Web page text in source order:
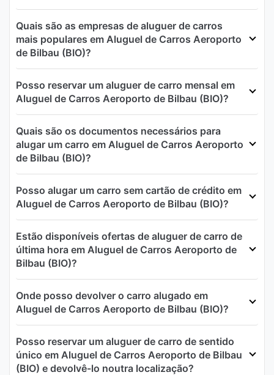
Quais são as empresas de aluguer de carros
mais populares em Aluguel de Carros Aeroporto
de Bilbau (BIO)?
Posso reservar um aluguer de carro mensal em
Aluguel de Carros Aeroporto de Bilbau (BIO)?
Quais são os documentos necessários para
alugar um carro em Aluguel de Carros Aeroporto
de Bilbau (BIO)?
Posso alugar um carro sem cartão de crédito em
Aluguel de Carros Aeroporto de Bilbau (BIO)?
Estão disponíveis ofertas de aluguer de carro de
última hora em Aluguel de Carros Aeroporto de
Bilbau (BIO)?
Onde posso devolver o carro alugado em
Aluguel de Carros Aeroporto de Bilbau (BIO)?
Posso reservar um aluguer de carro de sentido
único em Aluguel de Carros Aeroporto de Bilbau
(BIO) e devolvê-lo noutra localização?